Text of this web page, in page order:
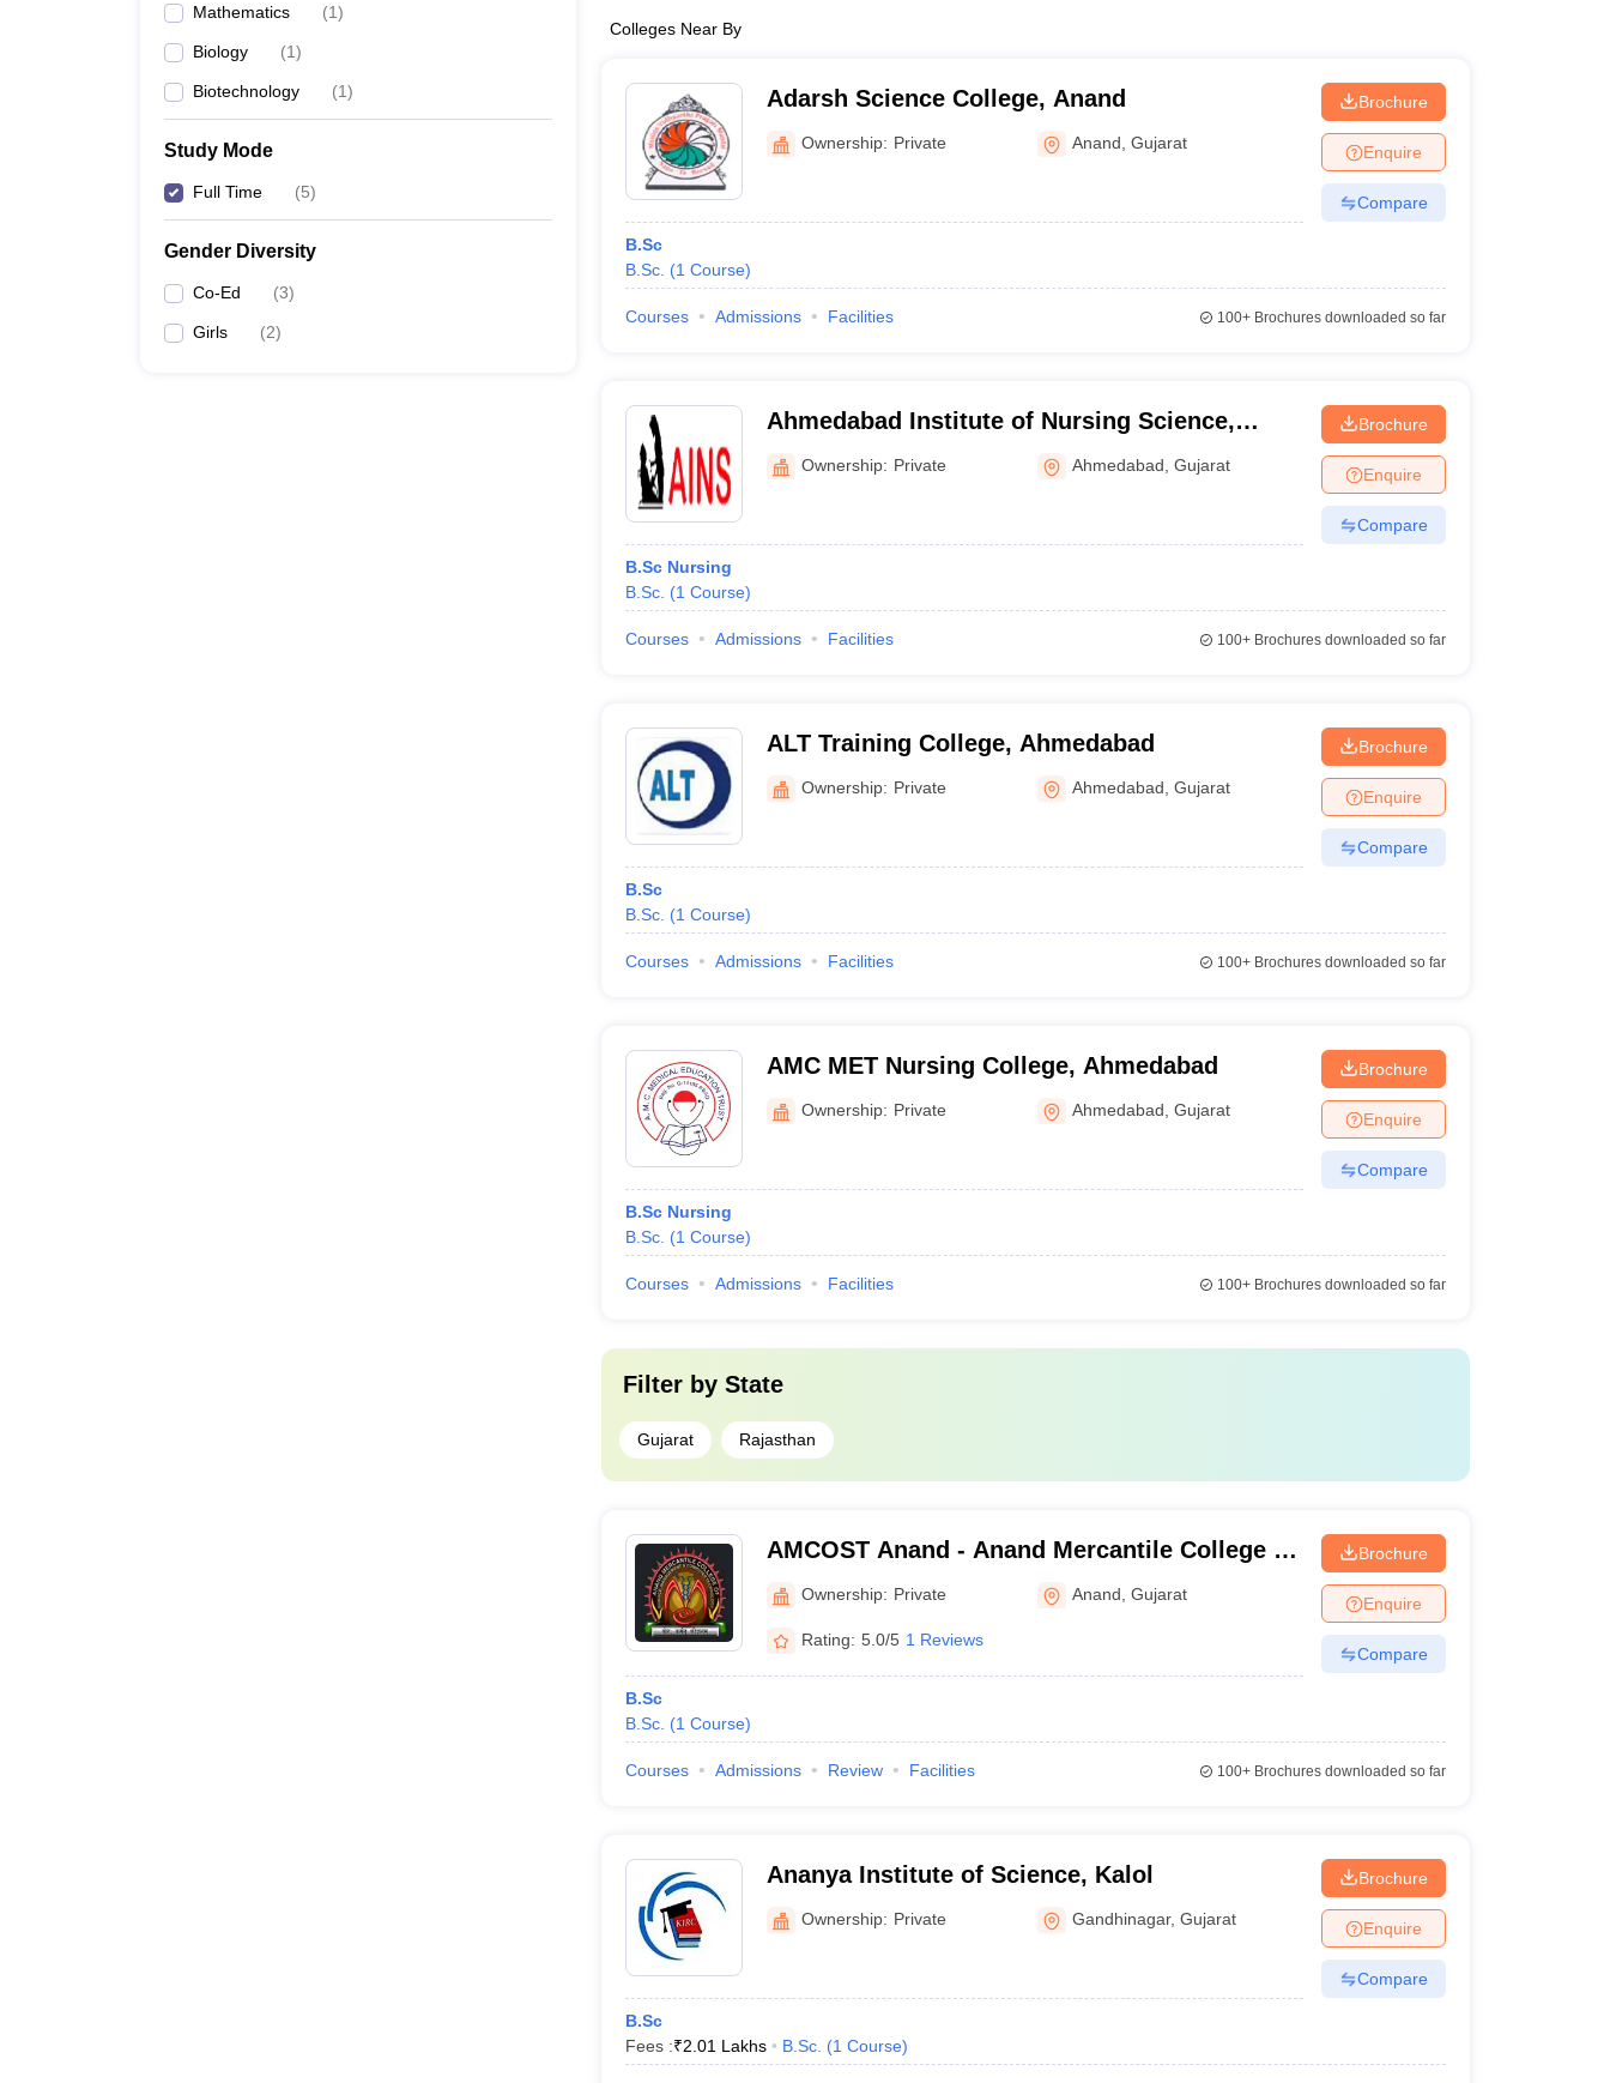
Mathematics (1)
Biology (1)
Biotechnology (1)
Study Mode
Full Time (5)
Gender Diversity
Co-Ed (3)
Girls (2)
Colleges Near By
Adarsh Science College, Anand
Ownership: Private Anand ,Gujarat
B.Sc
B.Sc. (1 Course)
Brochure
Enquire
Compare
Courses Admissions Facilities 100+Brochures downloaded so far
Ahmedabad Institute of Nursing Science,
Ahmedabad
Ownership: Private Ahmedabad ,Gujarat
B.Sc Nursing
B.Sc. (1 Course)
Brochure
Enquire
Compare
Courses Admissions Facilities 100+Brochures downloaded so far
ALT Training College, Ahmedabad
Ownership: Private Ahmedabad ,Gujarat
B.Sc
B.Sc. (1 Course)
Brochure
Enquire
Compare
Courses Admissions Facilities 100+Brochures downloaded so far
AMC MET Nursing College, Ahmedabad
Ownership: Private Ahmedabad ,Gujarat
B.Sc Nursing
B.Sc. (1 Course)
Brochure
Enquire
Compare
Courses Admissions Facilities 100+Brochures downloaded so far
Filter by State
Gujarat Rajasthan
AMCOST Anand - Anand Mercantile College of
Science Management and Computer
Technology, Anand
Ownership: Private Anand ,Gujarat
Rating: 5.0/5 1 Reviews
B.Sc
B.Sc. (1 Course)
Brochure
Enquire
Compare
Courses Admissions Review Facilities 100+Brochures downloaded so far
Ananya Institute of Science, Kalol
Ownership: Private Gandhinagar,Gujarat
B.Sc
Fees :₹2.01 Lakhs B.Sc. (1 Course)
Brochure
Enquire
Compare